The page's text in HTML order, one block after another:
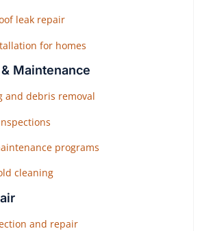
leak repair
for homes
Maintenance
and debris removal
programs
cleaning
and repair